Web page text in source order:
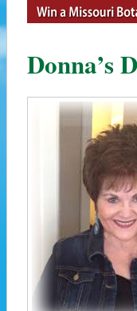
Donna’s